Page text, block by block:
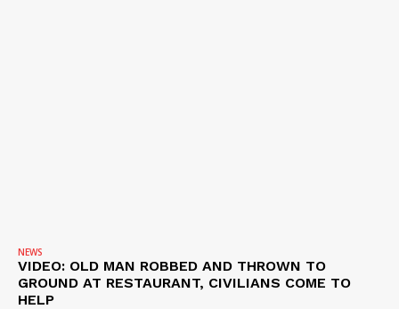
NEWS
VIDEO: OLD MAN ROBBED AND THROWN TO
GROUND AT RESTAURANT, CIVILIANS COME TO
HELP